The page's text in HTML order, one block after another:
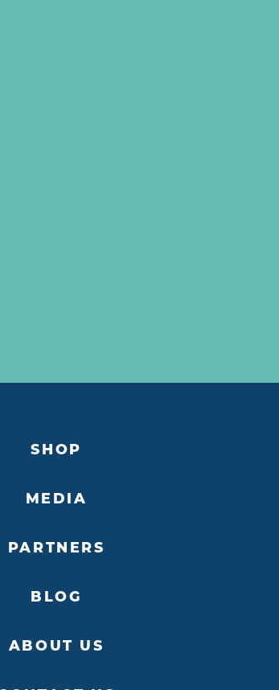
SHOP
MEDIA
PARTNERS
BLOG
ABOUT US